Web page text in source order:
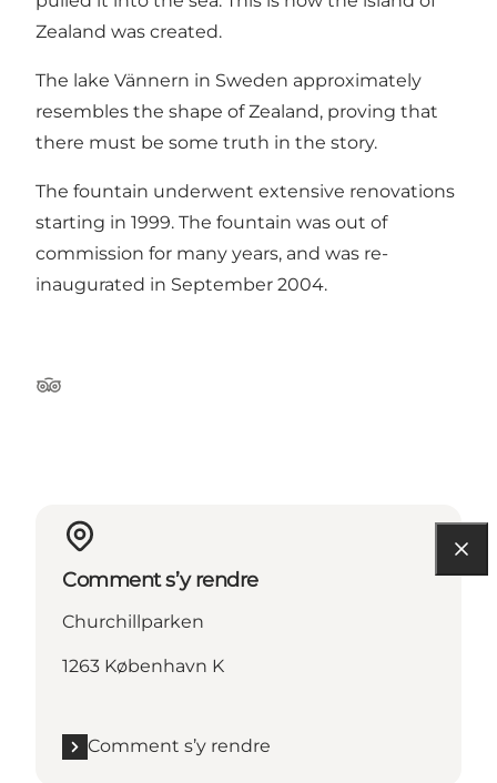
Zealand was created.
The lake Vännern in Sweden approximately
resembles the shape of Zealand, proving that
there must be some truth in the story.
The fountain underwent extensive renovations
starting in 1999. The fountain was out of
commission for many years, and was re-
inaugurated in September 2004.
Tripadvisor
Comment s’y rendre
Churchillparken
1263 København K
Comment s’y rendre